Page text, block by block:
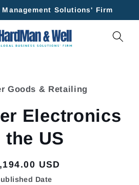
Solutions' Firm
Goods & Retailing
Electronics
the US
USD
Date